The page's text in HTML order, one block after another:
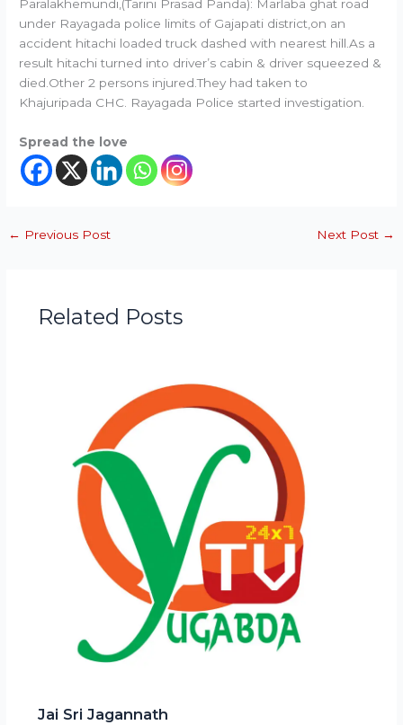
Paralakhemundi,(Tarini Prasad Panda): Marlaba ghat road
under Rayagada police limits of Gajapati district,on an
accident hitachi loaded truck dashed with nearest hill.As a
result hitachi turned into driver’s cabin & driver squeezed &
died.Other 2 persons injured.They had taken to
Khajuripada CHC. Rayagada Police started investigation.
Spread the love
← Previous Post Next Post →
Related Posts
Jai Sri Jagannath